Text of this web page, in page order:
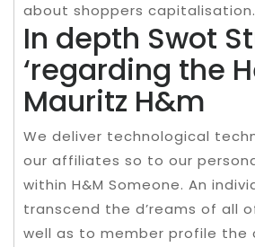
about shoppers capitalisation.
In depth Swot
‘regarding the
Mauritz H&m
We deliver technological
our affiliates so to our
within H&M Someone. An
transcend the d’reams of all
well as to member profile the